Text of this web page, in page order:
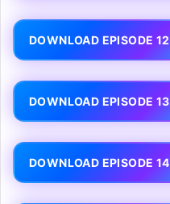
DOWNLOAD EPISODE 12
DOWNLOAD EPISODE 13
DOWNLOAD EPISODE 14